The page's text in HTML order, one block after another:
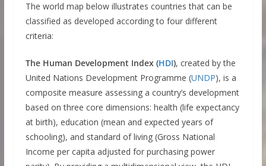
The world map below illustrates countries that can be
classified as developed according to four different
criteria:
The Human Development Index (HDI), created by the
United Nations Development Programme (UNDP), is a
composite measure assessing a country’s development
based on three core dimensions: health (life expectancy
at birth), education (mean and expected years of
schooling), and standard of living (Gross National
Income per capita adjusted for purchasing power